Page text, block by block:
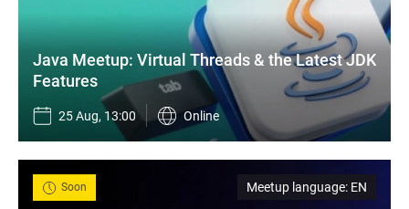
Java Meetup: Virtual Threads & the Latest JDK
Features
25 Aug, 13:00 Online
Soon Meetup language: EN